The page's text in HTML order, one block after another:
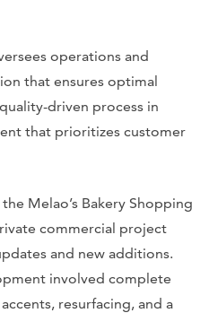
operations and
that ensures optimal
driven process in
that prioritizes customer
Melao’s Bakery Shopping
commercial project
and new additions.
involved complete
resurfacing, and a